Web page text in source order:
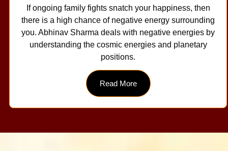
If ongoing family fights snatch your happiness, then
there is a high chance of negative energy surrounding
you. Abhinav Sharma deals with negative energies by
understanding the cosmic energies and planetary
positions.
Read More